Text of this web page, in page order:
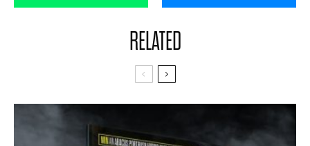
RELATED